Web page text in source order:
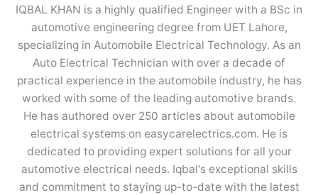
IQBAL KHAN is a highly qualified Engineer with a BSc in
automotive engineering degree from UET Lahore,
specializing in Automobile Electrical Technology. As an
Auto Electrical Technician with over a decade of
practical experience in the automobile industry, he has
worked with some of the leading automotive brands.
He has authored over 250 articles about automobile
electrical systems on easycarelectrics.com. He is
dedicated to providing expert solutions for all your
automotive electrical needs. Iqbal's exceptional skills
and commitment to staying up-to-date with the latest